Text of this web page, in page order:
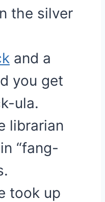
the silver
and a
you get
ula.
librarian
“fang-
took up